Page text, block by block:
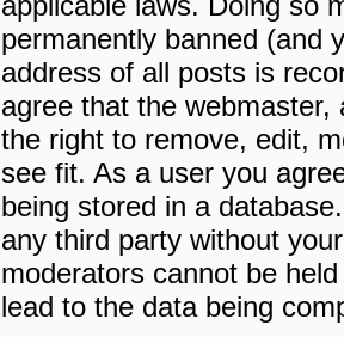
permanently banned (and
address of all posts is
agree that the
the right to remove, edit,
see fit. As a user you
being stored in a
any third party without
moderators cannot be
lead to the data being